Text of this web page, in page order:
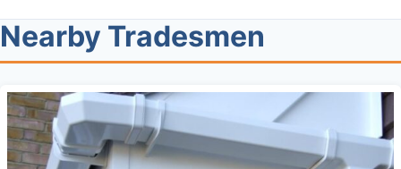
Nearby Tradesmen